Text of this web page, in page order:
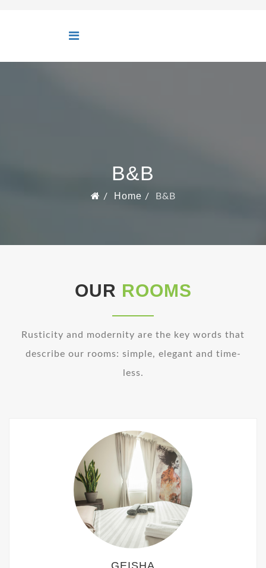
B&B
Home B&B
OUR ROOMS
Rusticity and modernity are the key words that
describe our rooms: simple, elegant and time-
less.